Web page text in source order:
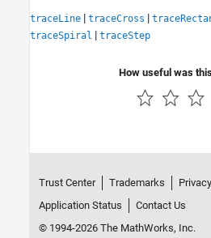
traceLine | traceCross |
traceSpiral | traceStep
How useful was
Trust Center Trademarks
Application Status
Contact Us
© 1994-2026 The MathWorks, Inc.